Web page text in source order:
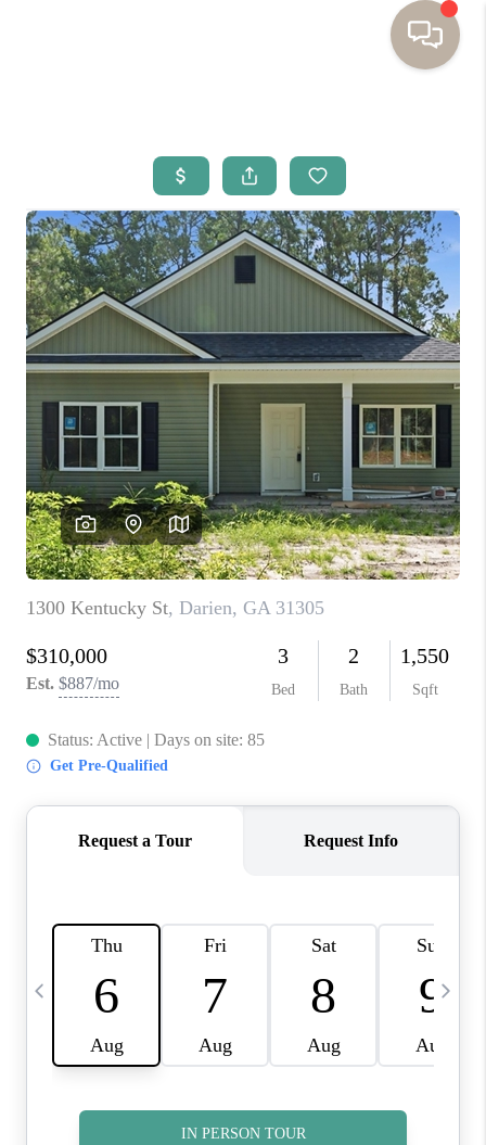
BUYING
SELLING
RESOURCES
OUR LISTINGS
MEET THE TEAM
SEARCH LISTINGS
AREAS WE SERVE
REVIEWS
MORTGAGE
CALCULATOR
HOME VALUE
AGENT REFERRALS
CONTACT